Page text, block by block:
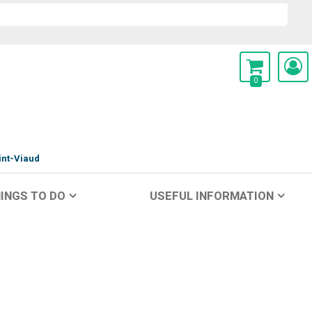
0
Viaud
TO DO USEFUL INFORMATION